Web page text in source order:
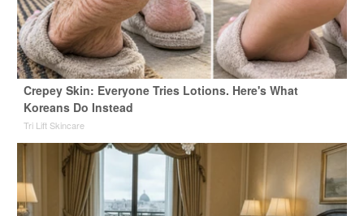
Crepey Skin: Everyone Tries Lotions. Here's What
Koreans Do Instead
Tri Lift Skincare